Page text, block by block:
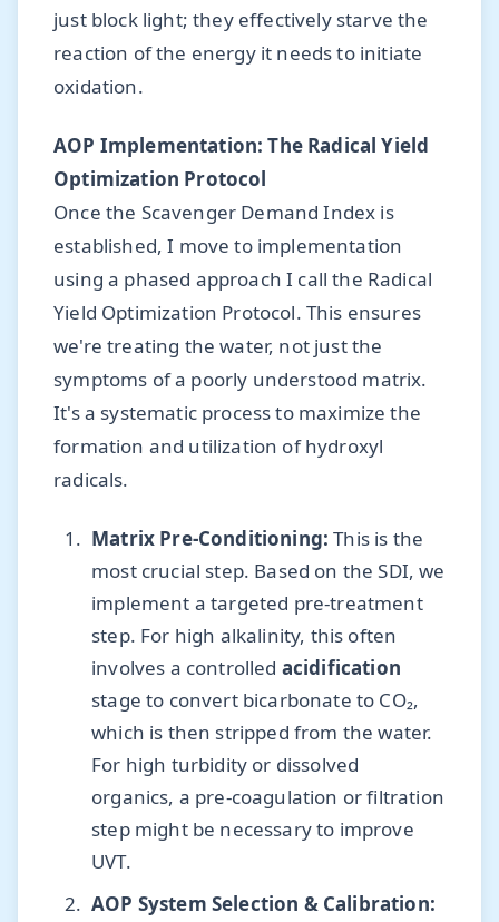
just block light; they effectively starve the
reaction of the energy it needs to initiate
oxidation.
AOP Implementation: The Radical Yield
Optimization Protocol
Once the Scavenger Demand Index is
established, I move to implementation
using a phased approach I call the Radical
Yield Optimization Protocol. This ensures
we're treating the water, not just the
symptoms of a poorly understood matrix.
It's a systematic process to maximize the
formation and utilization of hydroxyl
radicals.
Matrix Pre-Conditioning: This is the
most crucial step. Based on the SDI, we
implement a targeted pre-treatment
step. For high alkalinity, this often
involves a controlled acidification
stage to convert bicarbonate to CO₂,
which is then stripped from the water.
For high turbidity or dissolved
organics, a pre-coagulation or filtration
step might be necessary to improve
UVT.
AOP System Selection & Calibration: